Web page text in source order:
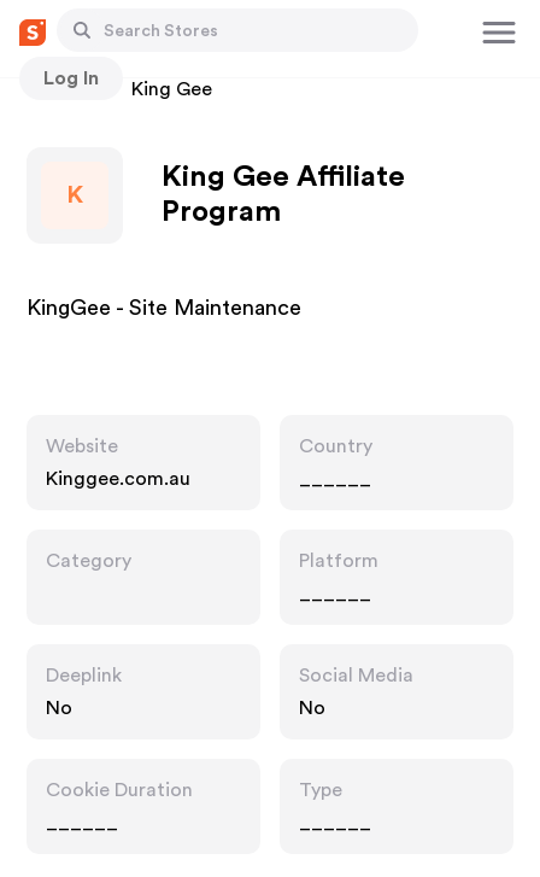
Log In
Stores King Gee
K
King Gee Affiliate
Program
KingGee - Site Maintenance
Website
Kinggee.com.au
Country
Category
Platform
Deeplink
No
Social Media
No
Cookie Duration
Type